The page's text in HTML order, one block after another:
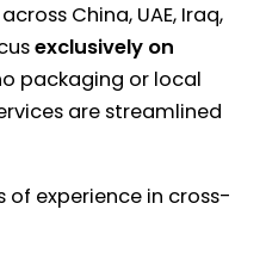
China, UAE, Iraq,
exclusively on
packaging or local
are streamlined
of experience in cross-